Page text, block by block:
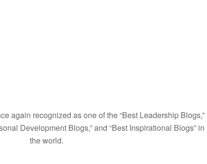
again recognized as one of the “Best Leadership Blogs,”
Development Blogs,” and “Best Inspirational Blogs” in
the world.